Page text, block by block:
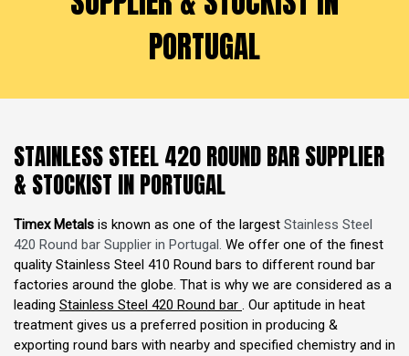
PORTUGAL
STAINLESS STEEL 420 ROUND BAR SUPPLIER
& STOCKIST IN PORTUGAL
Timex Metals is known as one of the largest Stainless Steel
420 Round bar Supplier in Portugal. We offer one of the finest
quality Stainless Steel 410 Round bars to different round bar
factories around the globe. That is why we are considered as a
leading Stainless Steel 420 Round bar . Our aptitude in heat
treatment gives us a preferred position in producing &
exporting round bars with nearby and specified chemistry and in